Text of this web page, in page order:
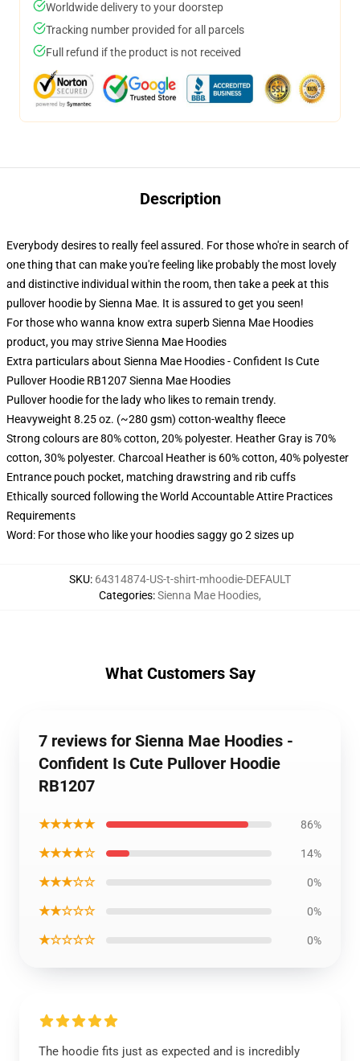
Worldwide delivery to your doorstep
Tracking number provided for all parcels
Full refund if the product is not received
Description
Everybody desires to really feel assured. For those who're in search of
one thing that can make you're feeling like probably the most lovely
and distinctive individual within the room, then take a peek at this
pullover hoodie by Sienna Mae. It is assured to get you seen!
For those who wanna know extra superb Sienna Mae Hoodies
product, you may striveSienna Mae Hoodies
Extra particulars about Sienna Mae Hoodies - Confident Is Cute
Pullover Hoodie RB1207 Sienna Mae Hoodies
Pullover hoodie for the lady who likes to remain trendy.
Heavyweight 8.25 oz. (~280 gsm) cotton-wealthy fleece
Strong colours are 80% cotton, 20% polyester. Heather Gray is 70%
cotton, 30% polyester. Charcoal Heather is 60% cotton, 40% polyester
Entrance pouch pocket, matching drawstring and rib cuffs
Ethically sourced following the World Accountable Attire Practices
Requirements
Word: For those who like your hoodies saggy go 2 sizes up
SKU: 64314874-US-t-shirt-mhoodie-DEFAULT
Categories:Sienna Mae Hoodies,
What Customers Say
7 reviews for Sienna Mae Hoodies -
Confident Is Cute Pullover Hoodie
RB1207
★★★★★ 86%
★★★★☆ 14%
★★★☆☆ 0%
★★☆☆☆ 0%
★☆☆☆☆ 0%
The hoodie fits just as expected and is incredibly